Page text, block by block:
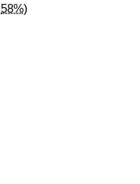
58%)